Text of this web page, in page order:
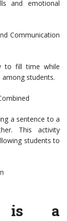
and emotional
Communication
to fill time while
students.
a sentence to a
This activity
students to
is a